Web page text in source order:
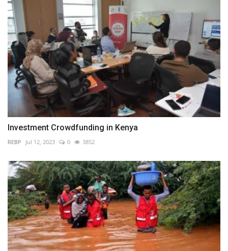
Investment Crowdfunding in Kenya
REBP Jul 12, 2023 0 3852